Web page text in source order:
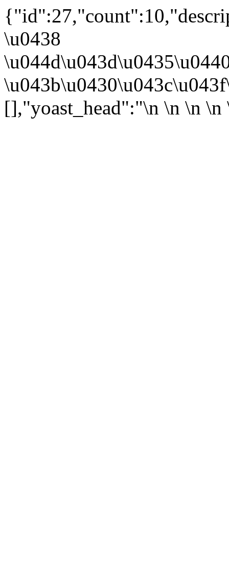
\u0438
[],"yoast_head":"\n \n \n \n